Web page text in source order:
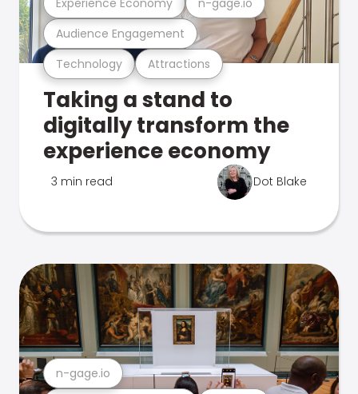
Technology Attractions
Audience Engagement
Taking a stand to
digitally transform the
experience economy
3 min read Dot Blake
n-gage.io